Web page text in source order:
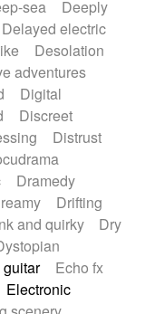
sea
Deeply
Delayed electric
Desolation
adventures
Digital
Discreet
Distrust
Dramedy
Drifting
and quirky
Dry
Echo fx
Electronic